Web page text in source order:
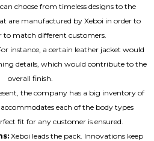
choose from timeless designs to the
are manufactured by Xeboi in order to
to match different customers.
instance, a certain leather jacket would
details, which would contribute to the
overall finish.
the company has a big inventory of
each of the body types
fit for any customer is ensured.
Xeboi leads the pack. Innovations keep